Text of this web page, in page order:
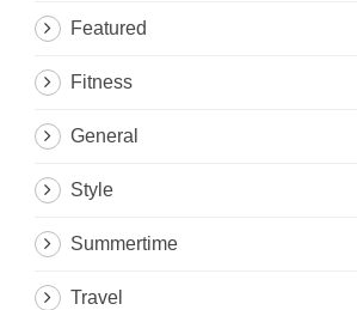
Featured
Fitness
General
Style
Summertime
Travel